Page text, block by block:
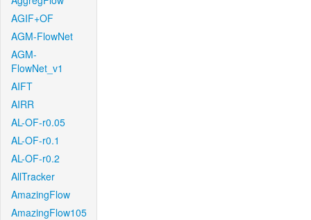
AGIF+OF
AGM-FlowNet
AGM-
FlowNet_v1
AIFT
AIRR
AL-OF-r0.05
AL-OF-r0.1
AL-OF-r0.2
AllTracker
AmazingFlow
AmazingFlow105